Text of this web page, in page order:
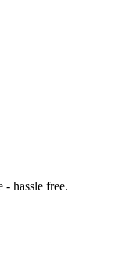
hassle free.